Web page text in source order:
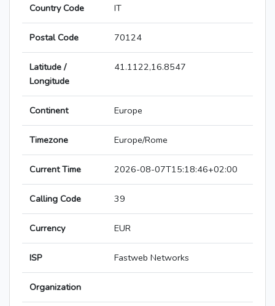
Country Code IT
Postal Code 70124
Latitude /
Longitude
41.1122,16.8547
Continent Europe
Timezone Europe/Rome
Current Time 2026-08-07T15:18:46+02:00
Calling Code 39
Currency EUR
ISP Fastweb Networks
Organization